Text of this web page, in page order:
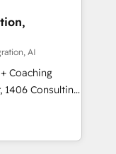
設
提にした情報設
：Salesforce・
ム設計、履歴
：ChatGPT・
and meet
4
skills,
AI
Coaching
how
just build your
it, then stay